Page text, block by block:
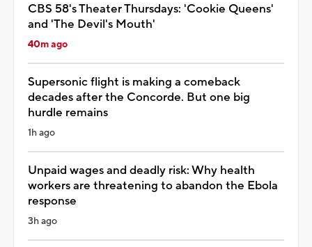
CBS 58's Theater Thursdays: 'Cookie Queens'
and 'The Devil's Mouth'
40m ago
Supersonic flight is making a comeback
decades after the Concorde. But one big
hurdle remains
1h ago
Unpaid wages and deadly risk: Why health
workers are threatening to abandon the Ebola
response
3h ago